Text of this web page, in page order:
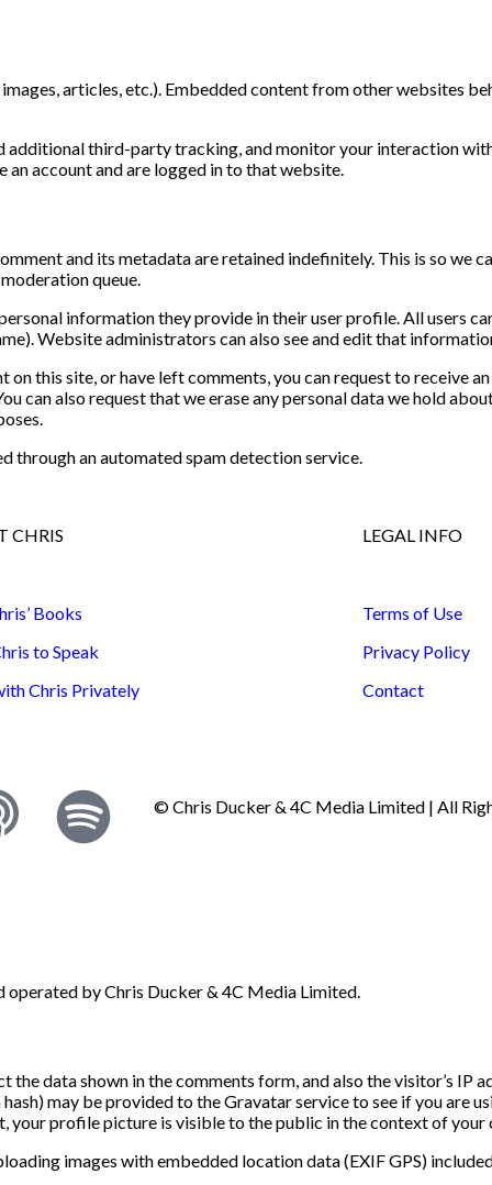
articles, etc.). Embedded content from other websites
additional third-party tracking, and monitor your interaction
account and are logged in to that website.
and its metadata are retained indefinitely. This is so we
queue.
information they provide in their user profile. All users
Website administrators can also see and edit that
on this site, or have left comments, you can request to receive
can also request that we erase any personal data we hold
through an automated spam detection service.
CHRIS
Books
to Speak
Chris Privately
LEGAL INFO
Terms of Use
Privacy Policy
Contact
© Chris Ducker & 4C Media Limited | All
operated by Chris Ducker & 4C Media Limited.
data shown in the comments form, and also the visitor’s IP
may be provided to the Gravatar service to see if you are
profile picture is visible to the public in the context of your
images with embedded location data (EXIF GPS)